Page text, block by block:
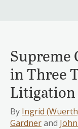
Supreme
in Three
Litigation
By Ingrid
Gardnerand